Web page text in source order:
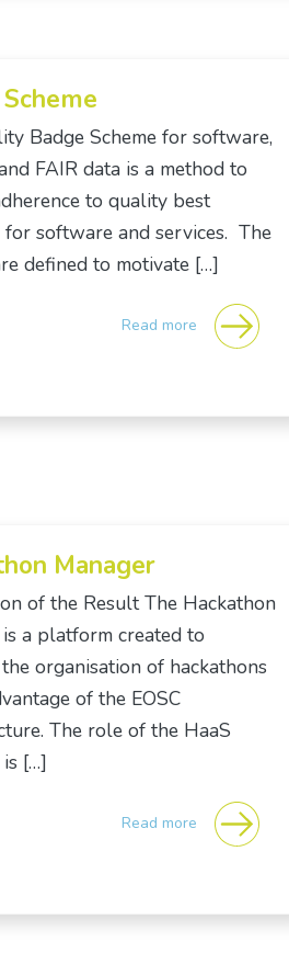
Badge Scheme for software,
FAIR data is a method to
to quality best
for software and services. The
defined to motivate […]
Read more
Manager
of the Result The Hackathon
is a platform created to
organisation of hackathons
of the EOSC
The role of the HaaS
[…]
Read more